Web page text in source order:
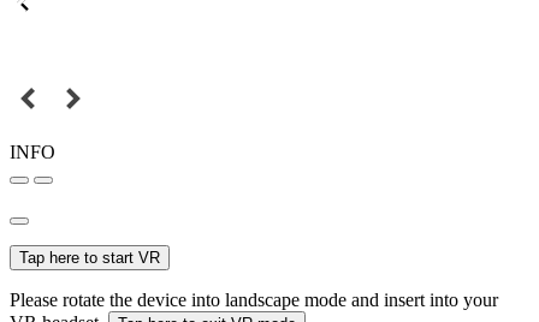
INFO
Tap here to start VR
Please rotate the device into landscape mode and insert into your